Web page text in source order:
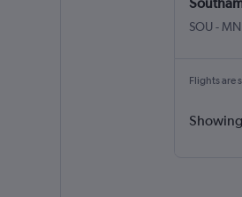
SOU -
Flights are